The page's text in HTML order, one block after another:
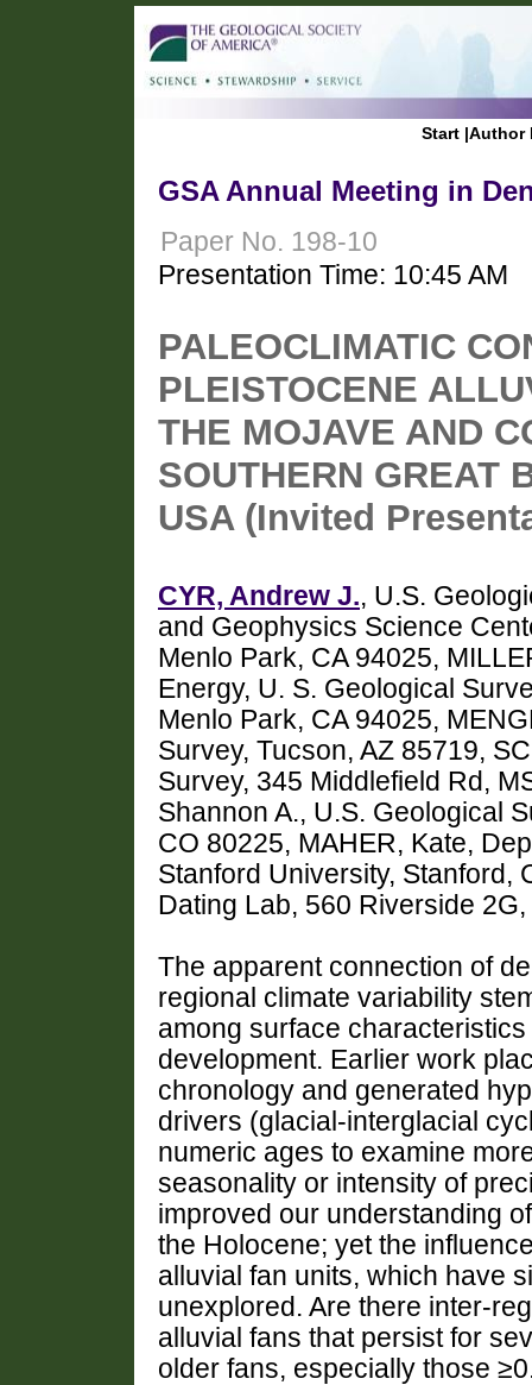
Start |Author
GSA Annual Meeting in
Paper No. 198-10
Presentation Time: 10:45 AM
PALEOCLIMATIC
PLEISTOCENE
THE MOJAVE AND
SOUTHERN GREAT
USA (Invited
CYR, Andrew J., U.S.
and Geophysics Science
Menlo Park, CA 94025,
Energy, U. S. Geological
Menlo Park, CA 94025,
Survey, Tucson, AZ 85719,
Survey, 345 Middlefield Rd,
Shannon A., U.S. Geological
CO 80225, MAHER, Kate,
Stanford University, Stanford,
Dating Lab, 560 Riverside
The apparent connection of
regional climate variability
among surface
development. Earlier work
chronology and generated
drivers (glacial-interglacial
numeric ages to examine
seasonality or intensity of
improved our understanding
the Holocene; yet the
alluvial fan units, which have
unexplored. Are there inter-
alluvial fans that persist for
older fans, especially those